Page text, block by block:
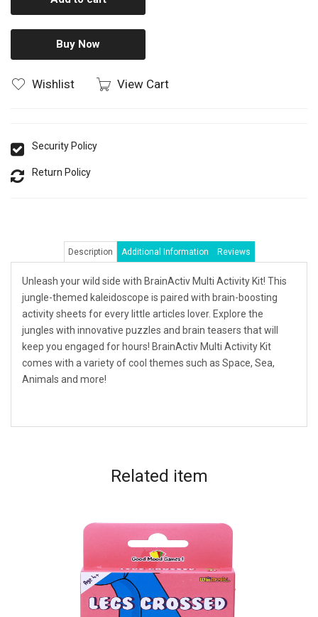
Buy Now
Wishlist View Cart
Security Policy
Return Policy
Description Additional Information Reviews
Unleash your wild side with BrainActiv Multi Activity Kit! This
jungle-themed kaleidoscope is paired with brain-boosting
activity sheets for every little articles lover. Explore the
jungles with innovative puzzles and brain teasers that will
keep you engaged for hours! BrainActiv Multi Activity Kit
comes with a variety of cool themes such as Space, Sea,
Animals and more!
Related item